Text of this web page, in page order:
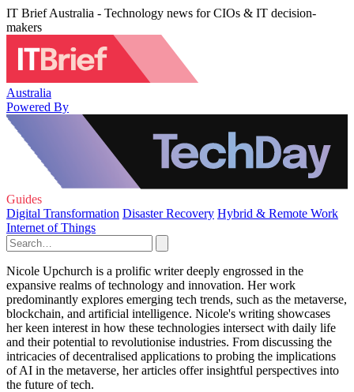
IT Brief Australia - Technology news for CIOs & IT decision-
makers
Australia
Powered By
Guides
Digital Transformation Disaster Recovery Hybrid & Remote Work
Internet of Things
Nicole Upchurch is a prolific writer deeply engrossed in the
expansive realms of technology and innovation. Her work
predominantly explores emerging tech trends, such as the metaverse,
blockchain, and artificial intelligence. Nicole's writing showcases
her keen interest in how these technologies intersect with daily life
and their potential to revolutionise industries. From discussing the
intricacies of decentralised applications to probing the implications
of AI in the metaverse, her articles offer insightful perspectives into
the future of tech.